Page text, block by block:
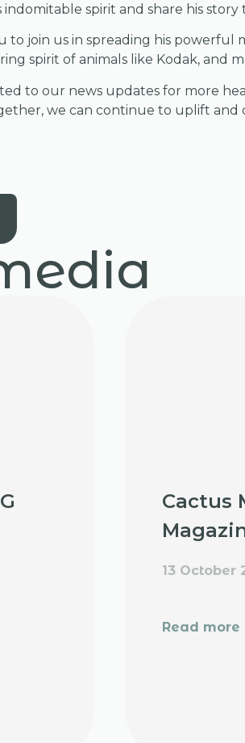
indomitable spirit and share his
to join us in spreading his powerful
spirit of animals like Kodak, and
to our news updates for more
we can continue to uplift and
Cactus
13 October
Read more